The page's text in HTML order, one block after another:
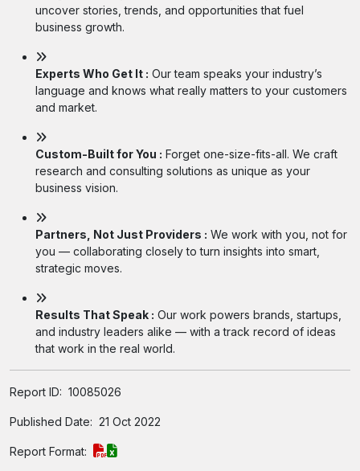
uncover stories, trends, and opportunities that fuel
business growth.
Experts Who Get It : Our team speaks your industry’s
language and knows what really matters to your customers
and market.
Custom-Built for You : Forget one-size-fits-all. We craft
research and consulting solutions as unique as your
business vision.
Partners, Not Just Providers : We work with you, not for
you — collaborating closely to turn insights into smart,
strategic moves.
Results That Speak : Our work powers brands, startups,
and industry leaders alike — with a track record of ideas
that work in the real world.
Report ID: 10085026
Published Date: 21 Oct 2022
Report Format: